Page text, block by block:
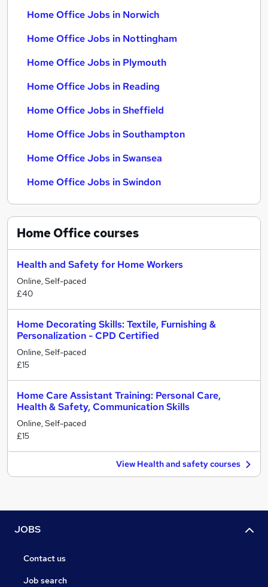
Home Office Jobs in Norwich
Home Office Jobs in Nottingham
Home Office Jobs in Plymouth
Home Office Jobs in Reading
Home Office Jobs in Sheffield
Home Office Jobs in Southampton
Home Office Jobs in Swansea
Home Office Jobs in Swindon
Home Officecourses
Health and Safety for Home Workers
Online, Self-paced
£40
Home Decorating Skills: Textile, Furnishing &
Personalization - CPD Certified
Online, Self-paced
£15
Home Care Assistant Training: Personal Care,
Health & Safety, Communication Skills
Online, Self-paced
£15
View Health and safety courses
JOBS
Contact us
Job search